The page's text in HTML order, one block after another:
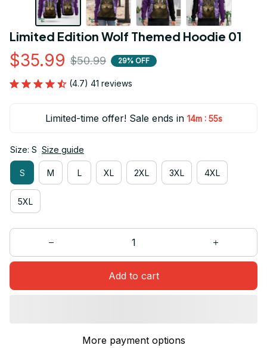
Limited Edition Wolf Themed Hoodie 01
$35.99 $50.99 29% OFF
(4.7) 41 reviews
Limited-time offer! Sale ends in 14m : 55s
Size: S Size guide
S M L XL 2XL 3XL 4XL
5XL
Add to cart
More payment options